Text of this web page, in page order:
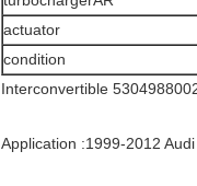
actuator
condition
Interconvertible
Application :1999-2012